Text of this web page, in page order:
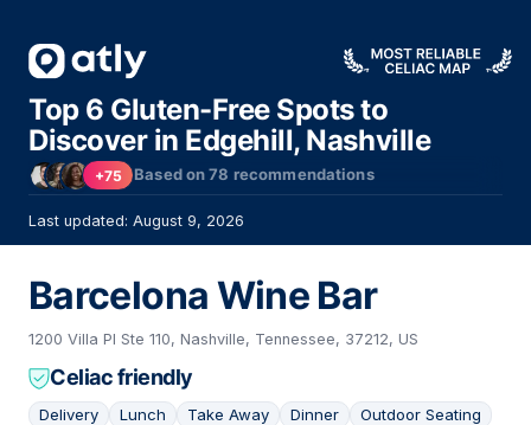
Top 6 Gluten-Free Spots to
Discover in Edgehill, Nashville
+75 Based on78 recommendations
Last updated: August 9, 2026
Barcelona Wine Bar
1200 Villa Pl Ste 110, Nashville, Tennessee, 37212, US
Celiac friendly
Delivery Lunch Take Away Dinner Outdoor Seating